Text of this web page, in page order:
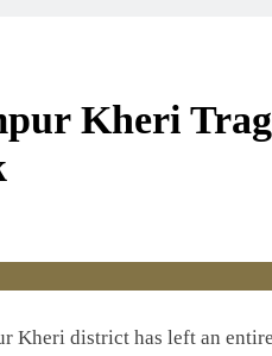
Kheri
Kheri district has left an